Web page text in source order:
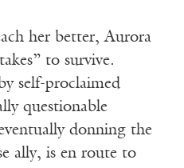
her better, Aurora
to survive.
self-proclaimed
questionable
donning the
ally, is en route to